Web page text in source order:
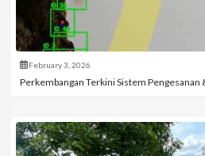
February 3, 2026
Perkembangan Terkini Sistem Pengesanan